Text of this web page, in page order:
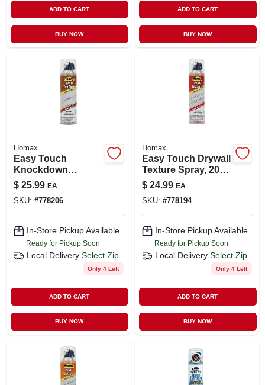
ADD TO CART
BUY NOW
ADD TO CART
BUY NOW
Homax
Easy Touch
Knockdown
Drywall Texture, 20-
oz.
$ 25.99 EA
SKU: #778206
In-Store Pickup Available
Ready for Pickup Soon
Local Delivery Select Zip
Only 4 Left
ADD TO CART
BUY NOW
Homax
Easy Touch Drywall
Texture Spray, 20-
oz.
$ 24.99 EA
SKU: #778194
In-Store Pickup Available
Ready for Pickup Soon
Local Delivery Select Zip
Only 4 Left
ADD TO CART
BUY NOW